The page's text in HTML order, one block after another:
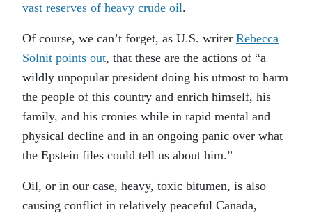
vast reserves of heavy crude oil.
Of course, we can’t forget, as U.S. writer Rebecca
Solnit points out, that these are the actions of “a
wildly unpopular president doing his utmost to harm
the people of this country and enrich himself, his
family, and his cronies while in rapid mental and
physical decline and in an ongoing panic over what
the Epstein files could tell us about him.”
Oil, or in our case, heavy, toxic bitumen, is also
causing conflict in relatively peaceful Canada,